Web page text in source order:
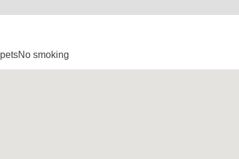
smoking